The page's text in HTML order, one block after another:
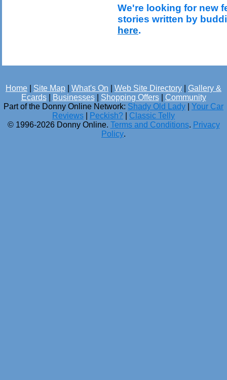
We're looking for new
stories written by
here.
Home Site Map What's On Web Site Directory
Gallery &
Ecards| Businesses| Shopping Offers| Community
Part of the Donny Online Network: Shady Old Lady
Your Car
Reviews
Peckish?
Classic Telly
© 1996-2026 Donny Online. Terms and Conditions. Privacy
Policy.